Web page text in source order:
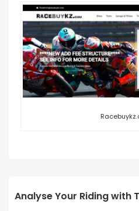
Analyse Your Riding with